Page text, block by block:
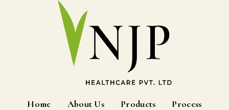
Home About Us Products
Process